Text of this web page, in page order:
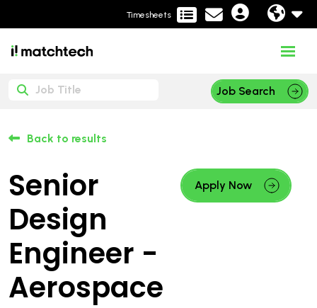
Timesheets
Job Search
Back to results
Senior
Design
Engineer -
Aerospace
Apply Now